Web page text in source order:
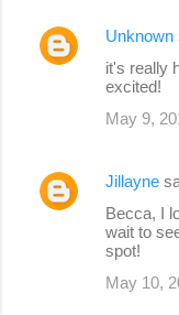
Unknown
it's really
excited!
May 9,
Jillayne
Becca, I
wait to
spot!
May 10,